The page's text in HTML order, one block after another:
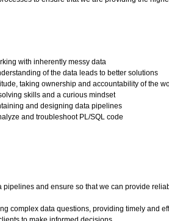
with inherently messy data
of the data leads to better solutions
taking ownership and accountability of the
skills and a curious mindset
and designing data pipelines
and troubleshoot PL/SQL code
pipelines and ensure so that we can provide
complex data questions, providing timely and